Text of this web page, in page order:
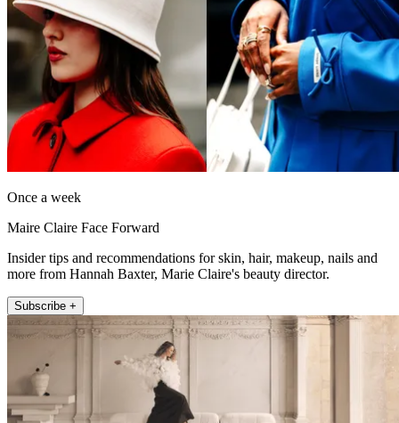
Once a week
Maire Claire Face Forward
Insider tips and recommendations for skin, hair, makeup, nails and
more from Hannah Baxter, Marie Claire's beauty director.
Subscribe +